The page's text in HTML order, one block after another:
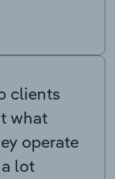
clients
what
operate
lot